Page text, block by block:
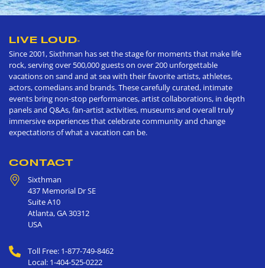
LIVE LOUD®
Since 2001, Sixthman has set the stage for moments that make life
rock, serving over 500,000 guests on over 200 unforgettable
vacations on sand and at sea with their favorite artists, athletes,
actors, comedians and brands. These carefully curated, intimate
events bring non-stop performances, artist collaborations, in depth
panels and Q&As, fan-artist activities, museums and overall truly
immersive experiences that celebrate community and change
expectations of what a vacation can be.
CONTACT
Sixthman
437 Memorial Dr SE
Suite A10
Atlanta,GA30312
USA
Toll Free: 1-877-749-8462
Local: 1-404-525-0222